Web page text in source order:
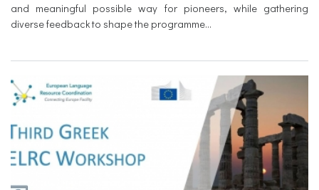
and meaningful possible way for pioneers, while gathering
diverse feedback to shape the programme...